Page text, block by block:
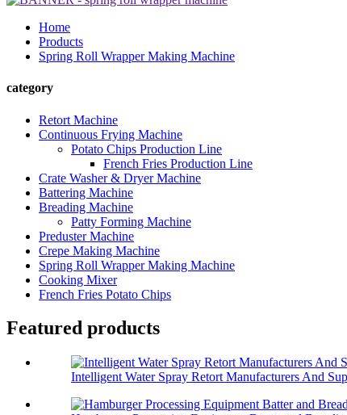
Home
Products
Spring Roll Wrapper Making Machine
category
Retort Machine
Continuous Frying Machine
Potato Chips Production Line
French Fries Production Line
Crate Washer & Dryer Machine
Battering Machine
Breading Machine
Patty Forming Machine
Preduster Machine
Crepe Making Machine
Spring Roll Wrapper Making Machine
Cooking Mixer
French Fries Potato Chips
Featured products
Intelligent Water Spray Retort Manufacturers And